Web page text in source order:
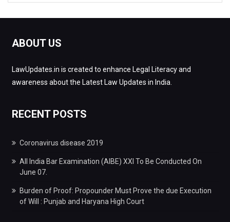
ABOUT US
LawUpdates.in is created to enhance Legal Literacy and
awareness about the Latest Law Updates in India.
RECENT POSTS
Coronavirus disease 2019
All India Bar Examination (AIBE) XXI To Be Conducted On
June 07.
Burden of Proof: Propounder Must Prove the due Execution
of Will : Punjab and Haryana High Court